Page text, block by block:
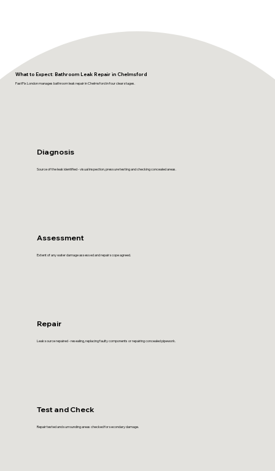
What to Expect: Bathroom Leak Repair in Chelmsford
FastFix London manages bathroom leak repair in Chelmsford in four clear stages.
Diagnosis
Source of the leak identified - visual inspection, pressure testing and checking concealed areas.
Assessment
Extent of any water damage assessed and repair scope agreed.
Repair
Leak source repaired - resealing, replacing faulty components or repairing concealed pipework.
Test and Check
Repair tested and surrounding areas checked for secondary damage.